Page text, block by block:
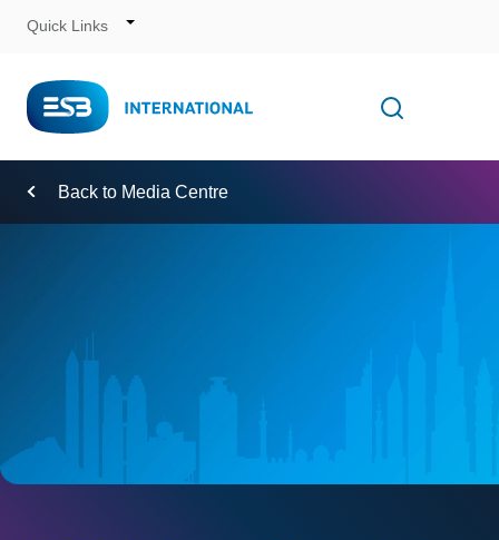
Skip
Content
Quick Links
Toggle
Back to Media Centre